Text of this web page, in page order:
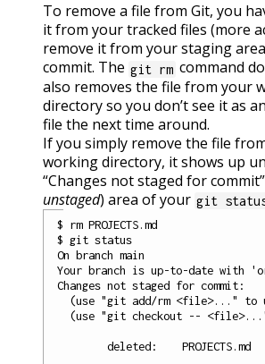
To remove a file from Git, you
it from your tracked files (more
remove it from your staging
commit. The git rm command
also removes the file from your
directory so you don’t see it as
file the next time around.
If you simply remove the file
working directory, it shows up
“Changes not staged for
unstaged) area of your git
$ rm PROJECTS.md
$ git status
On branch main
Your branch is up-to-date with
Changes not staged for commit:
(use "git add/rm <file>..." to
(use "git checkout --
        deleted:    PROJECTS.md